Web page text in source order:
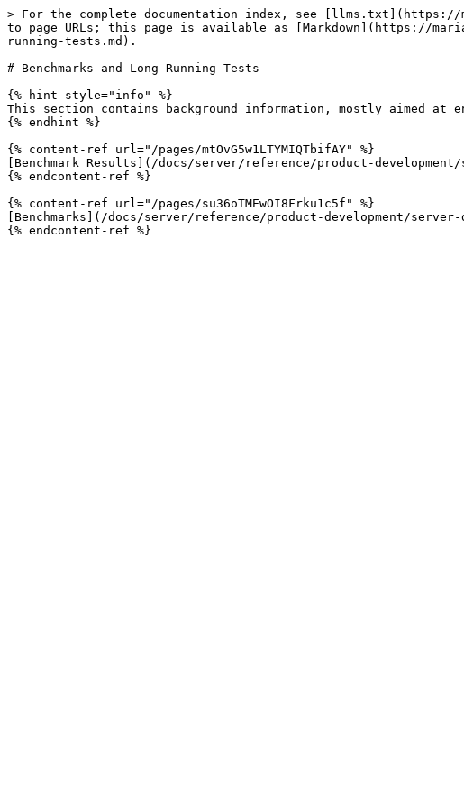
> For the complete documentation index, see [llms.txt](https://
to page URLs; this page is available as [Markdown](https://
running-tests.md).
# Benchmarks and Long Running Tests
{% hint style="info" %}
This section contains background information, mostly aimed at
{% endhint %}
{% content-ref url="/pages/mtOvG5w1LTYMIQTbifAY" %}
[Benchmark Results](/docs/server/reference/product-
{% endcontent-ref %}
{% content-ref url="/pages/su36oTMEwOI8Frku1c5f" %}
[Benchmarks](/docs/server/reference/product-development/